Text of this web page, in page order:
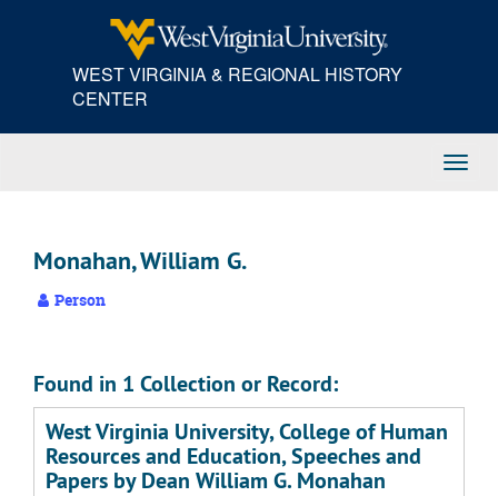
WEST VIRGINIA & REGIONAL HISTORY
CENTER
Monahan, William G.
Person
Found in 1 Collection or Record:
West Virginia University, College of Human
Resources and Education, Speeches and
Papers by Dean William G. Monahan